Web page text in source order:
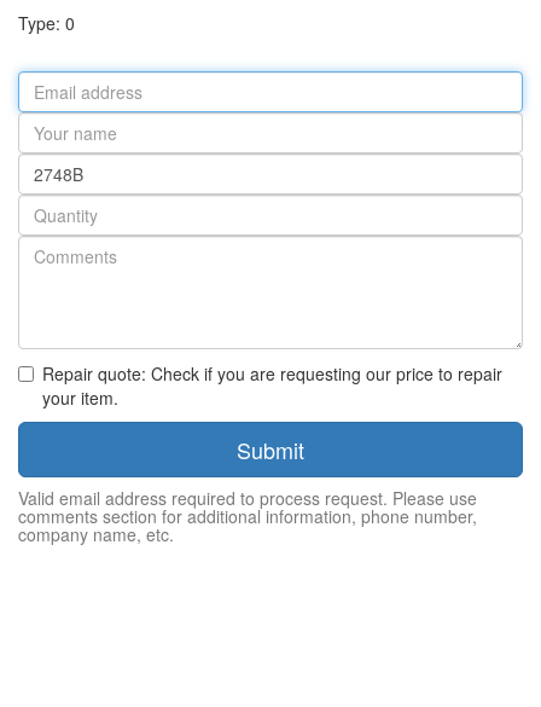
Type: 0
Email
address
Your
name
Part
number
Quantity
Repair quote: Check if you are requesting our price to repair
your item.
Submit
Valid email address required to process request. Please use
comments section for additional information, phone number,
company name, etc.